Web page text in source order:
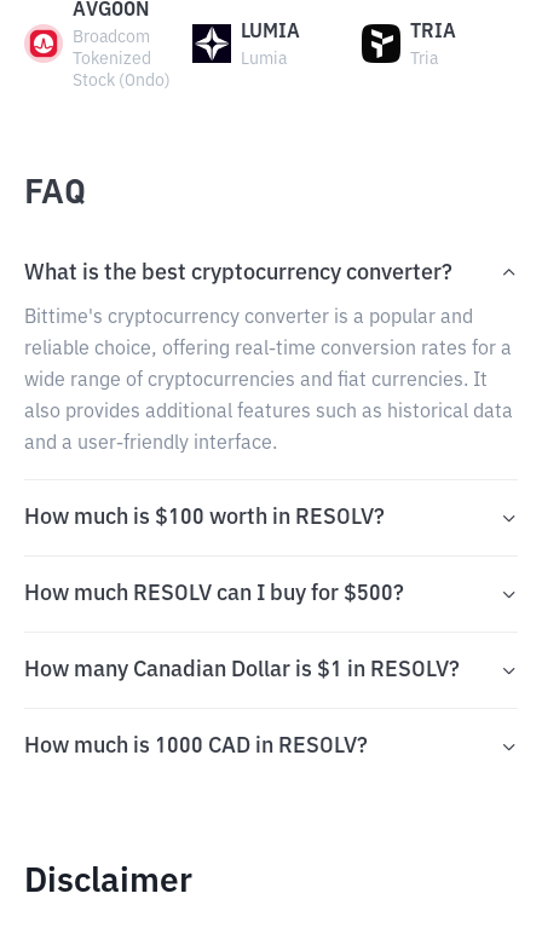
AVGOON
Broadcom
Tokenized
Stock (Ondo)
LUMIA
Lumia
TRIA
Tria
FAQ
What is the best cryptocurrency converter?
Bittime's cryptocurrency converter is a popular and
reliable choice, offering real-time conversion rates for a
wide range of cryptocurrencies and fiat currencies. It
also provides additional features such as historical data
and a user-friendly interface.
How much is $100 worth in RESOLV?
How much RESOLV can I buy for $500?
How many Canadian Dollar is $1 in RESOLV?
How much is 1000 CAD in RESOLV?
Disclaimer